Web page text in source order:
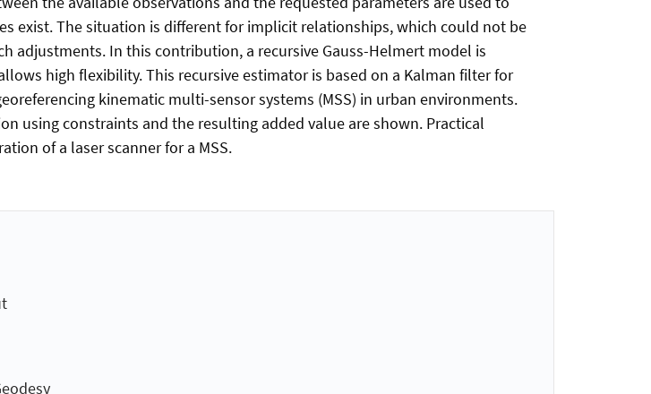
exist. The situation is different for implicit relationships, which could not be
adjustments. In this contribution, a recursive Gauss-Helmert model is
high flexibility. This recursive estimator is based on a Kalman filter for
kinematic multi-sensor systems (MSS) in urban environments.
using constraints and the resulting added value are shown. Practical
of a laser scanner for a MSS.